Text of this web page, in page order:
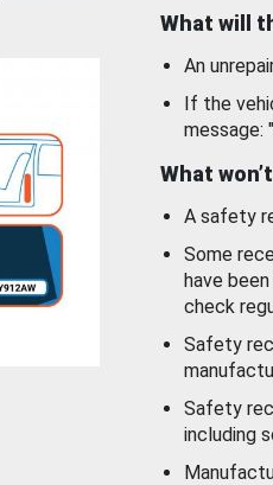
What will
An
If the
message:
What
A safety
Some
have
check
Safety
Safety
including